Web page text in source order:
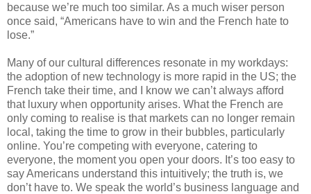
because we’re much too similar. As a much wiser person
once said, “Americans have to win and the French hate to
lose.”
Many of our cultural differences resonate in my workdays:
the adoption of new technology is more rapid in the US; the
French take their time, and I know we can’t always afford
that luxury when opportunity arises. What the French are
only coming to realise is that markets can no longer remain
local, taking the time to grow in their bubbles, particularly
online. You’re competing with everyone, catering to
everyone, the moment you open your doors. It’s too easy to
say Americans understand this intuitively; the truth is, we
don’t have to. We speak the world’s business language and